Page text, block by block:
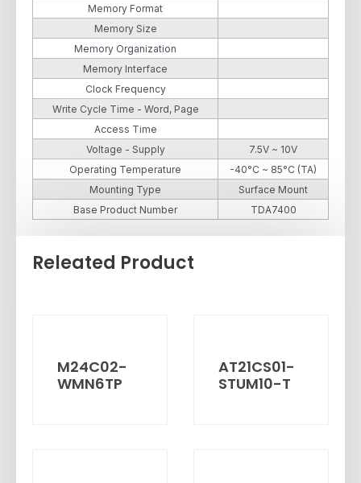
Memory Format
Memory Size
Memory Organization
Memory Interface
Clock Frequency
Write Cycle Time - Word, Page
Access Time
Voltage - Supply
7.5V ~ 10V
Operating Temperature
-40°C ~ 85°C (TA)
Mounting Type
Surface Mount
Base Product Number
TDA7400
Releated Product
M24C02-
WMN6TP
AT21CS01-
STUM10-T